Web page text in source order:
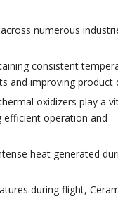
numerous
consistent
and improving product
oxidizers play a
efficient operation and
heat generated
during flight,